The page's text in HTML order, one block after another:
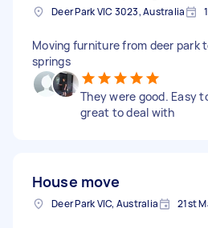
Deer Park VIC 3023, Australia
Moving furniture from deer park
springs
They were good. Easy
great to deal with
House move
Deer Park VIC, Australia 21st